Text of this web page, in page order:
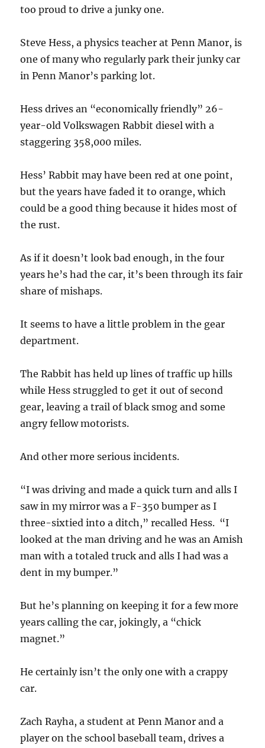
too proud to drive a junky one.
Steve Hess, a physics teacher at Penn Manor, is
one of many who regularly park their junky car
in Penn Manor’s parking lot.
Hess drives an “economically friendly” 26-
year-old Volkswagen Rabbit diesel with a
staggering 358,000 miles.
Hess’ Rabbit may have been red at one point,
but the years have faded it to orange, which
could be a good thing because it hides most of
the rust.
As if it doesn’t look bad enough, in the four
years he’s had the car, it’s been through its fair
share of mishaps.
It seems to have a little problem in the gear
department.
The Rabbit has held up lines of traffic up hills
while Hess struggled to get it out of second
gear, leaving a trail of black smog and some
angry fellow motorists.
And other more serious incidents.
“I was driving and made a quick turn and alls I
saw in my mirror was a F-350 bumper as I
three-sixtied into a ditch,” recalled Hess. “I
looked at the man driving and he was an Amish
man with a totaled truck and alls I had was a
dent in my bumper.”
But he’s planning on keeping it for a few more
years calling the car, jokingly, a “chick
magnet.”
He certainly isn’t the only one with a crappy
car.
Zach Rayha, a student at Penn Manor and a
player on the school baseball team, drives a